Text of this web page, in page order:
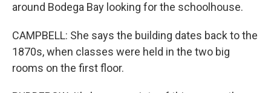
around Bodega Bay looking for the schoolhouse.
CAMPBELL: She says the building dates back to the
1870s, when classes were held in the two big
rooms on the first floor.